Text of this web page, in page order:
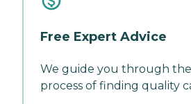
Free Expert Advice
We guide you through
process of finding quality